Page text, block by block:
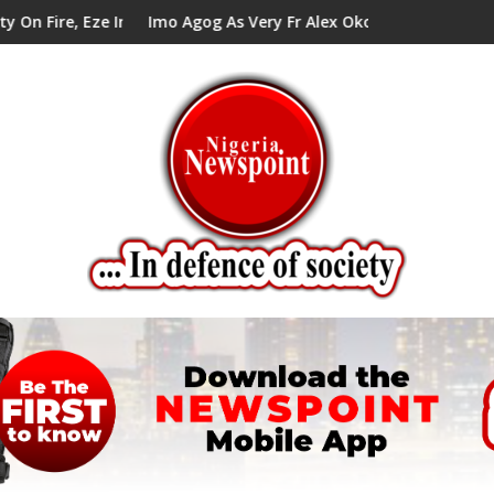
In Council Tells Alex Mbata
Imo Agog As Very Fr Alex Okoro Celebrates 40 Years